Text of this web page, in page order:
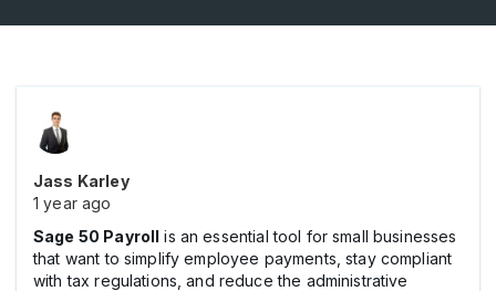
Jass Karley
1 year ago
Sage 50 Payroll is an essential tool for small businesses
that want to simplify employee payments, stay compliant
with tax regulations, and reduce the administrative